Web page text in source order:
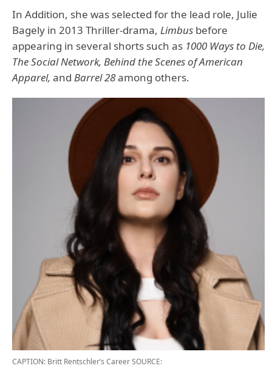
In Addition, she was selected for the lead role, Julie
Bagely in 2013 Thriller-drama, Limbus before
appearing in several shorts such as 1000 Ways to Die,
The Social Network, Behind the Scenes of American
Apparel, and Barrel 28among others.
CAPTION: Britt Rentschler’s CareerSOURCE: